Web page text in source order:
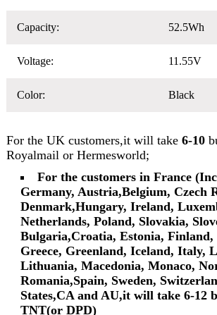
Capacity: 52.5Wh
Voltage: 11.55V
Color: Black
For the UK customers,it will take 6-10
Royalmail or Hermesworld;
For the customers in France
Germany, Austria,Belgium, Czech
Denmark,Hungary, Ireland,
Netherlands, Poland, Slovakia,
Bulgaria,Croatia, Estonia,
Greece, Greenland, Iceland, Italy,
Lithuania, Macedonia, Monaco,
Romania,Spain, Sweden,
States,CA and AU,it will take 6-12
TNT(or DPD)